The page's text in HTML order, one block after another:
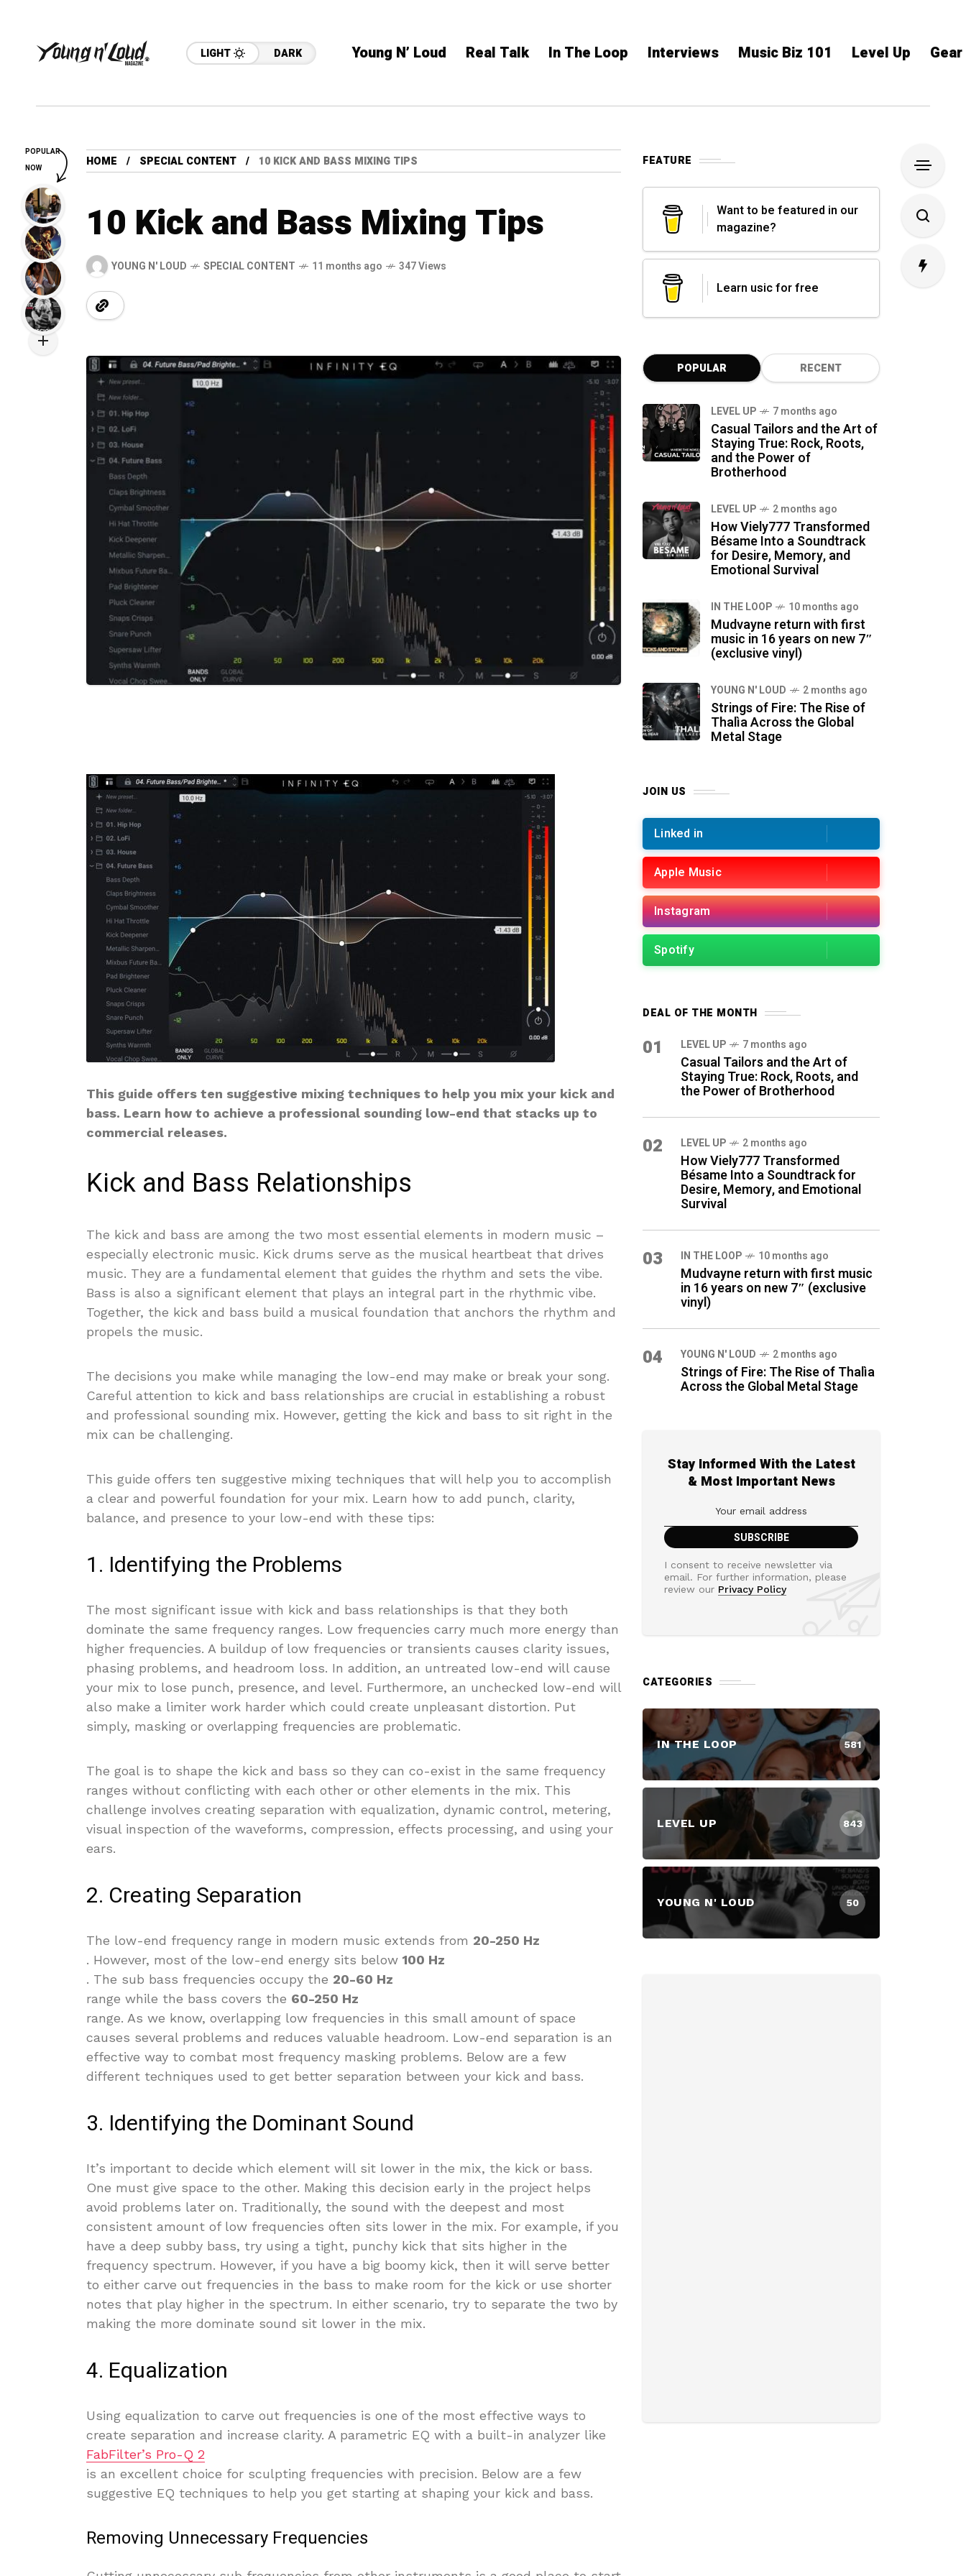
LIGHT DARK Young N’ Loud Real Talk In The Loop Interviews Music Biz 101 Level Up
HOME SPECIAL CONTENT 10 KICK AND BASS MIXING TIPS
10 Kick and Bass Mixing Tips
YOUNG N' LOUD SPECIAL CONTENT 11 months ago 347 Views
This guide offers ten suggestive mixing techniques to help you mix your kick and
bass. Learn how to achieve a professional sounding low-end that stacks up to
commercial releases.
Kick and Bass Relationships
The kick and bass are among the two most essential elements in modern music –
especially electronic music. Kick drums serve as the musical heartbeat that drives
music. They are a fundamental element that guides the rhythm and sets the vibe.
Bass is also a significant element that plays an integral part in the rhythmic vibe.
Together, the kick and bass build a musical foundation that anchors the rhythm and
propels the music.
The decisions you make while managing the low-end may make or break your song.
Careful attention to kick and bass relationships are crucial in establishing a robust
and professional sounding mix. However, getting the kick and bass to sit right in the
mix can be challenging.
This guide offers ten suggestive mixing techniques that will help you to accomplish
a clear and powerful foundation for your mix. Learn how to add punch, clarity,
balance, and presence to your low-end with these tips:
1. Identifying the Problems
The most significant issue with kick and bass relationships is that they both
dominate the same frequency ranges. Low frequencies carry much more energy than
higher frequencies. A buildup of low frequencies or transients causes clarity issues,
phasing problems, and headroom loss. In addition, an untreated low-end will cause
your mix to lose punch, presence, and level. Furthermore, an unchecked low-end will
also make a limiter work harder which could create unpleasant distortion. Put
simply, masking or overlapping frequencies are problematic.
The goal is to shape the kick and bass so they can co-exist in the same frequency
ranges without conflicting with each other or other elements in the mix. This
challenge involves creating separation with equalization, dynamic control, metering,
visual inspection of the waveforms, compression, effects processing, and using your
ears.
2. Creating Separation
The low-end frequency range in modern music extends from 20-250 Hz
. However, most of the low-end energy sits below 100 Hz
. The sub bass frequencies occupy the 20-60 Hz
range while the bass covers the 60-250 Hz
range. As we know, overlapping low frequencies in this small amount of space
causes several problems and reduces valuable headroom. Low-end separation is an
effective way to combat most frequency masking problems. Below are a few
different techniques used to get better separation between your kick and bass.
3. Identifying the Dominant Sound
It’s important to decide which element will sit lower in the mix, the kick or bass.
One must give space to the other. Making this decision early in the project helps
avoid problems later on. Traditionally, the sound with the deepest and most
consistent amount of low frequencies often sits lower in the mix. For example, if you
have a deep subby bass, try using a tight, punchy kick that sits higher in the
frequency spectrum. However, if you have a big boomy kick, then it will serve better
to either carve out frequencies in the bass to make room for the kick or use shorter
notes that play higher in the spectrum. In either scenario, try to separate the two by
making the more dominate sound sit lower in the mix.
4. Equalization
Using equalization to carve out frequencies is one of the most effective ways to
create separation and increase clarity. A parametric EQ with a built-in analyzer like
FabFilter’s Pro-Q 2
is an excellent choice for sculpting frequencies with precision. Below are a few
suggestive EQ techniques to help you get starting at shaping your kick and bass.
Removing Unnecessary Frequencies
FEATURE
Want to be featured in our
magazine?
Learn usic for free
POPULAR RECENT
LEVEL UP 7 months ago
Casual Tailors and the Art of
Staying True: Rock, Roots,
and the Power of
Brotherhood
LEVEL UP 2 months ago
How Viely777 Transformed
Bésame Into a Soundtrack
for Desire, Memory, and
Emotional Survival
IN THE LOOP 10 months ago
Mudvayne return with first
music in 16 years on new 7″
(exclusive vinyl)
YOUNG N' LOUD 2 months ago
Strings of Fire: The Rise of
Thalìa Across the Global
Metal Stage
JOIN US
Linked in
Apple Music
Instagram
Spotify
DEAL OF THE MONTH
01 LEVEL UP 7 months ago
Casual Tailors and the Art of
Staying True: Rock, Roots, and
the Power of Brotherhood
02 LEVEL UP 2 months ago
How Viely777 Transformed
Bésame Into a Soundtrack for
Desire, Memory, and Emotional
Survival
03 IN THE LOOP 10 months ago
Mudvayne return with first music
in 16 years on new 7″ (exclusive
vinyl)
04 YOUNG N' LOUD 2 months ago
Strings of Fire: The Rise of Thalìa
Across the Global Metal Stage
Stay Informed With the Latest
& Most Important News
I consent to receive newsletter via
email. For further information, please
review our Privacy Policy
CATEGORIES
IN THE LOOP 581
LEVEL UP 843
YOUNG N' LOUD 50
POPULAR
NOW